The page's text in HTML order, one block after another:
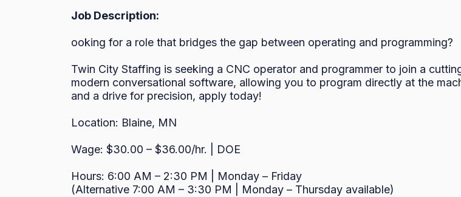
Job Description:
ooking for a role that bridges the gap between operating and programming?
Twin City Staffing is seeking a CNC operator and programmer to join a
modern conversational software, allowing you to program directly at the
and a drive for precision, apply today!
Location: Blaine, MN
Wage: $30.00 – $36.00/hr. | DOE
Hours: 6:00 AM – 2:30 PM | Monday – Friday
(Alternative 7:00 AM – 3:30 PM | Monday – Thursday available)